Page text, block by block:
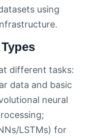
using
different tasks:
data and basic
neural
LSTMs) for